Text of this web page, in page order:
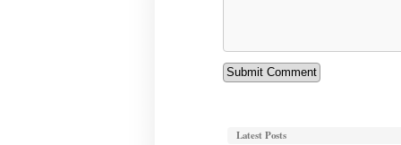
Latest Posts